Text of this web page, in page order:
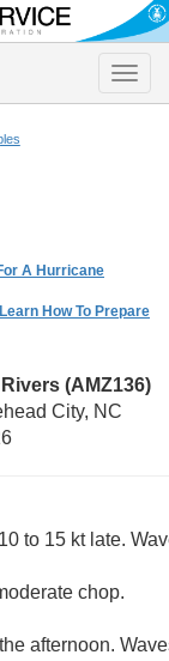
Toggle
A Hurricane
How To Prepare
(AMZ136)
City, NC
to 15 kt late.
chop.
afternoon.